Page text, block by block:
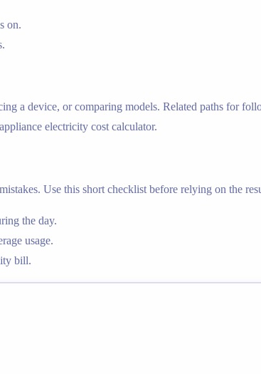
on.
a device, or comparing models. Related paths for
electricity cost calculator.
Use this short checklist before relying on the
the day.
usage.
bill.